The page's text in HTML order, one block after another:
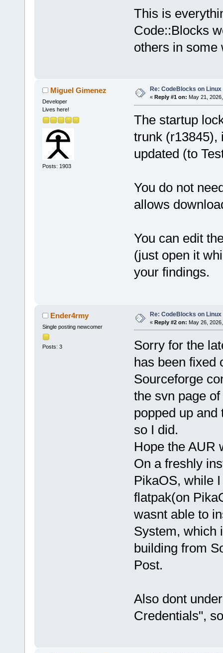
This is
Code::Blocks
others in some
Miguel Gimenez
Developer
Lives here!
Posts: 1903
Re: CodeBlocks on Linux
« Reply #1 on: May 21,
The startup
trunk (r13845),
updated (to
You do not
allows
You can edit
(just open it
your findings.
Ender4rmy
Single posting newcomer
Posts: 3
Re: CodeBlocks on Linux
« Reply #2 on: May 26,
Sorry for the
has been fixed
Sourceforge
the svn page
popped up
so I did.
Hope the AUR
On a freshly
PikaOS, while
flatpak(on
wasnt able to
System, which
building from
Post.
Also dont
Credentials",